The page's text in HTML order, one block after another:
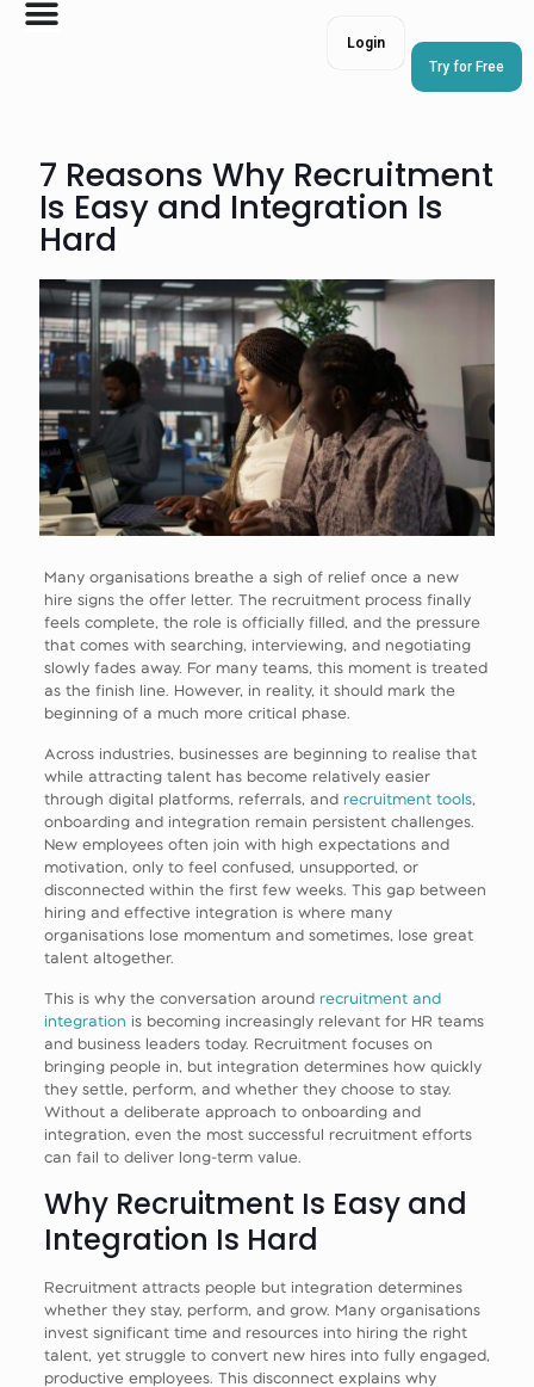
Try for Free
Login
7 Reasons Why Recruitment
Is Easy and Integration Is
Hard
Many organisations breathe a sigh of relief once a new
hire signs the offer letter. The recruitment process finally
feels complete, the role is officially filled, and the pressure
that comes with searching, interviewing, and negotiating
slowly fades away. For many teams, this moment is treated
as the finish line. However, in reality, it should mark the
beginning of a much more critical phase.
Across industries, businesses are beginning to realise that
while attracting talent has become relatively easier
through digital platforms, referrals, and recruitment tools,
onboarding and integration remain persistent challenges.
New employees often join with high expectations and
motivation, only to feel confused, unsupported, or
disconnected within the first few weeks. This gap between
hiring and effective integration is where many
organisations lose momentum and sometimes, lose great
talent altogether.
This is why the conversation around recruitment and
integration is becoming increasingly relevant for HR teams
and business leaders today. Recruitment focuses on
bringing people in, but integration determines how quickly
they settle, perform, and whether they choose to stay.
Without a deliberate approach to onboarding and
integration, even the most successful recruitment efforts
can fail to deliver long-term value.
Why Recruitment Is Easy and
Integration Is Hard
Recruitment attracts people but integration determines
whether they stay, perform, and grow. Many organisations
invest significant time and resources into hiring the right
talent, yet struggle to convert new hires into fully engaged,
productive employees. This disconnect explains why